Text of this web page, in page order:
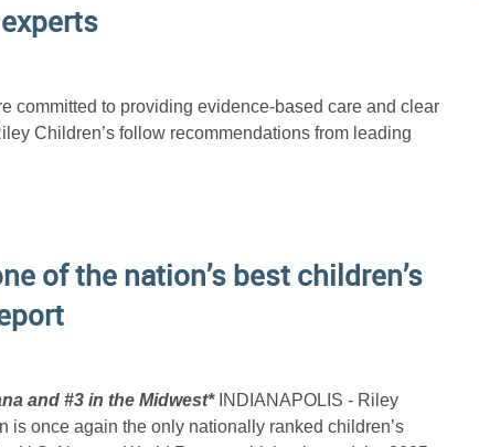
committed to providing evidence-based care and clear
Children’s follow recommendations from leading
of the nation’s best children’s
and #3 in the Midwest*INDIANAPOLIS - Riley
is once again the only nationally ranked children’s